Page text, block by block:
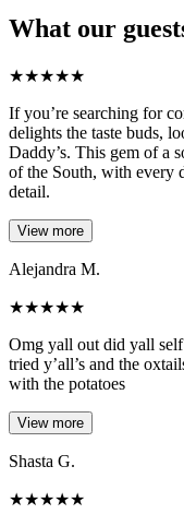
What our
★★★★★
If you’re searching for
delights the taste buds,
Daddy’s. This gem of a
of the South, with every
detail.
View more
Alejandra M.
★★★★★
Omg yall out did yall
tried y’all’s and the
with the potatoes
View more
Shasta G.
★★★★★